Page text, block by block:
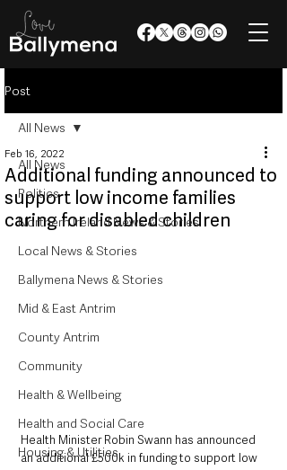
Post
All News
Politics
Northern Ireland News & Stories
Local News & Stories
Ballymena News & Stories
Mid & East Antrim
County Antrim
Community
Health & Wellbeing
Health and Social Care
Housing & Utilities
All News
Additional funding announced to
support low income families
caring for disabled children
Feb 16, 2022
Health Minister Robin Swann has announced
an additional £500k in funding to support low